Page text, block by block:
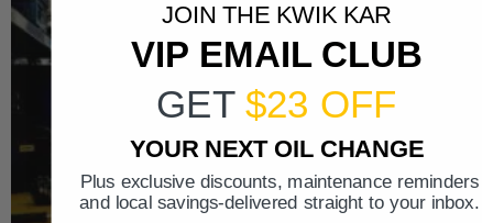
JOIN THE KWIK KAR
VIP EMAIL CLUB
GET $23 OFF
YOUR NEXT OIL CHANGE
Plus exclusive discounts, maintenance reminders
and local savings-delivered straight to your inbox.